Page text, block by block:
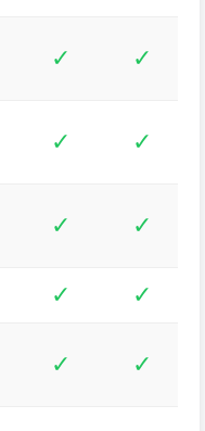
✓ ✓
✓ ✓
✓ ✓
✓ ✓
✓ ✓